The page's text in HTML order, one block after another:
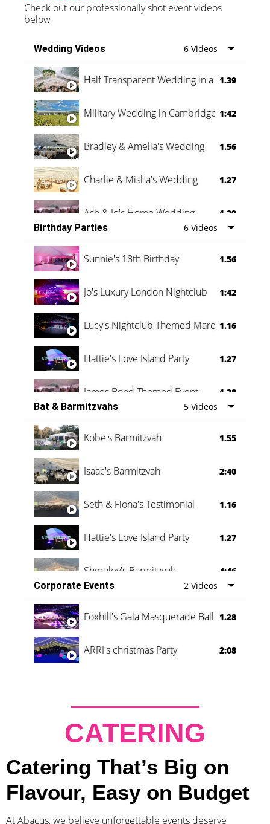
Check out our professionally shot event videos
below
Wedding Videos 6 Videos
Half Transparent Wedding in a Forest
1.39
Military Wedding in Cambridge 1:42
Bradley & Amelia's Wedding 1.56
Charlie & Misha's Wedding 1.27
Ash & Jo's Home Wedding 1.29
Oli & Shannon Testimonial 0:60
Birthday Parties 6 Videos
Sunnie's 18th Birthday 1.56
Jo's Luxury London Nightclub 1:42
Lucy's Nightclub Themed Marquee
1.16
Hattie's Love Island Party 1.27
James Bond Themed Event 1.38
Vanessa Family Party 0:60
Bat & Barmitzvahs 5 Videos
Kobe's Barmitzvah 1.55
Isaac's Barmitzvah 2:40
Seth & Fiona's Testimonial 1.16
Hattie's Love Island Party 1.27
Shmuley's Barmitzvah
4:46
Corporate Events
2 Videos
Foxhill's Gala Masquerade Ball 1.28
ARRI's christmas Party 2:08
CATERING
Catering That’s Big on
Flavour, Easy on Budget
At Abacus, we believe unforgettable events deserve